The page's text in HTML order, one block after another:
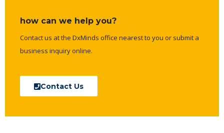
how can we help you?
Contact us at the DxMinds office nearest to you or submit a
business inquiry online.
Contact Us